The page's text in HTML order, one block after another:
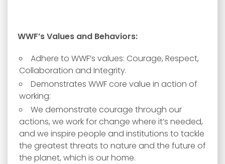
WWF’s Values and Behaviors:
Adhere to WWF’s values: Courage, Respect,
Collaboration and Integrity.
Demonstrates WWF core value in action of
working:
We demonstrate courage through our
actions, we work for change where it’s needed,
and we inspire people and institutions to tackle
the greatest threats to nature and the future of
the planet, which is our home.